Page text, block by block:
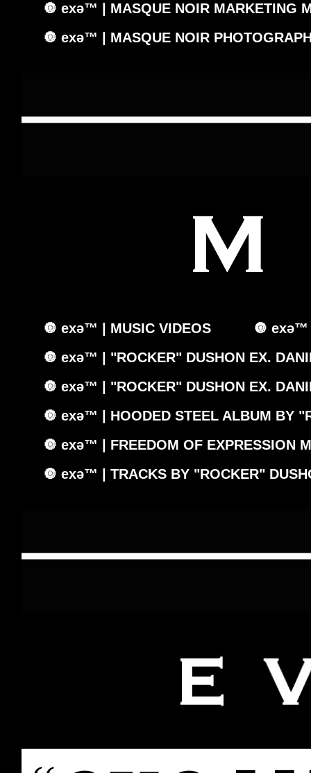
🔘 exǝ™ | MASQUE NOIR MARKETING
🔘 exǝ™ | MASQUE NOIR
🔘 exǝ™ | MUSIC VIDEOS
🔘 exǝ™
🔘 exǝ™ | "ROCKER" DUSHON EX.
🔘 exǝ™ | "ROCKER" DUSHON EX.
🔘 exǝ™ | HOODED STEEL ALBUM BY
🔘 exǝ™ | FREEDOM OF EXPRESSION
🔘 exǝ™ | TRACKS BY "ROCKER"